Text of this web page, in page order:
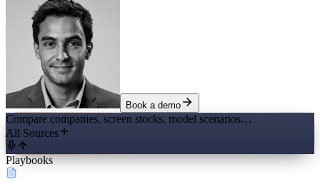
Book a demo
Compare companies, screen stocks, model scenarios…
All Sources
Playbooks